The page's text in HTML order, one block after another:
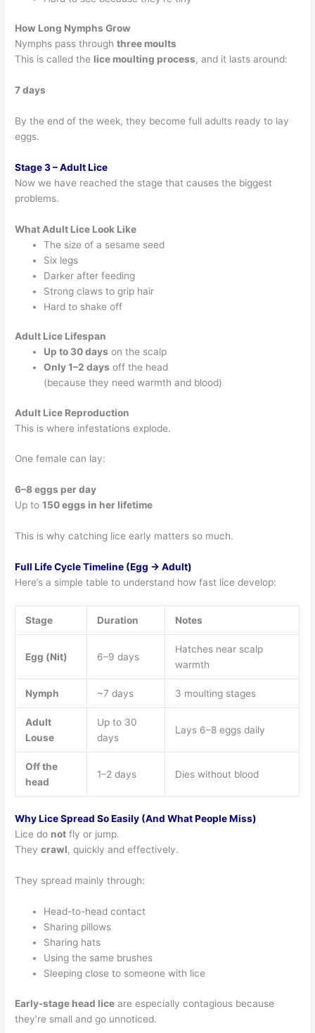
How Long Nymphs Grow
Nymphs pass throughthree moults
This is called the lice moulting process, and it lasts around:
7 days
By the end of the week, they become full adults ready to lay
eggs.
Stage 3 – Adult Lice
Now we have reached the stage that causes the biggest
problems.
What Adult Lice Look Like
The size of a sesame seed
Six legs
Darker after feeding
Strong claws to grip hair
Hard to shake off
Adult Lice Lifespan
Up to 30 days on the scalp
Only 1–2 days off the head
(because they need warmth and blood)
Adult Lice Reproduction
This is where infestations explode.
One female can lay:
6–8 eggs per day
Up to150 eggs in her lifetime
This is why catching lice early matters so much.
Full Life Cycle Timeline (Egg → Adult)
Here’s a simple table to understand how fast lice develop:
Stage Duration Notes
Egg (Nit) 6–9 days
Hatches near scalp
warmth
Nymph ~7 days 3 moulting stages
Adult
Louse
Up to 30
days
Lays 6–8 eggs daily
Off the
head
1–2 days Dies without blood
Why Lice Spread So Easily (And What People Miss)
Lice do not fly or jump.
Theycrawl, quickly and effectively.
They spread mainly through:
Head-to-head contact
Sharing pillows
Sharing hats
Using the same brushes
Sleeping close to someone with lice
Early-stage head lice are especially contagious because
they’re small and go unnoticed.